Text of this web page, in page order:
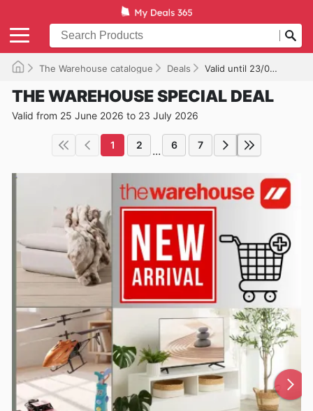
The Warehouse catalogue Deals Valid until 23/07/2026
THE WAREHOUSE SPECIAL DEAL
Valid from 25 June 2026 to 23 July 2026
1 2 ... 6 7